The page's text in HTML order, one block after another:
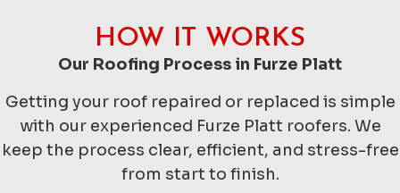
HOW IT WORKS
Our Roofing Process in Furze Platt
Getting your roof repaired or replaced is simple
with our experienced Furze Platt roofers. We
keep the process clear, efficient, and stress-free
from start to finish.